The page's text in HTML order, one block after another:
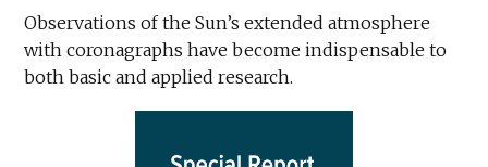
Observations of the Sun’s extended atmosphere
with coronagraphs have become indispensable to
both basic and applied research.